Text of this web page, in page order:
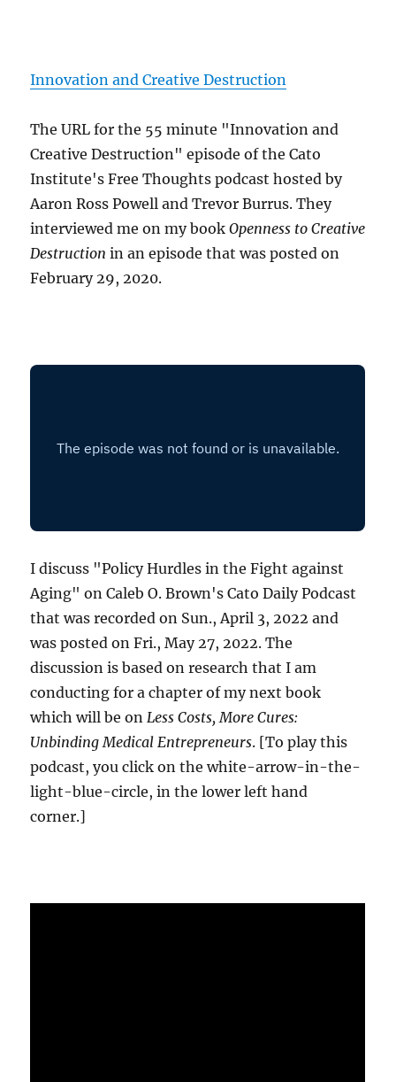
Innovation and Creative Destruction
The URL for the 55 minute "Innovation and
Creative Destruction" episode of the Cato
Institute's Free Thoughts podcast hosted by
Aaron Ross Powell and Trevor Burrus. They
interviewed me on my bookOpenness to Creative
Destruction in an episode that was posted on
February 29, 2020.
I discuss "Policy Hurdles in the Fight against
Aging" on Caleb O. Brown's Cato Daily Podcast
that was recorded on Sun., April 3, 2022 and
was posted on Fri., May 27, 2022. The
discussion is based on research that I am
conducting for a chapter of my next book
which will be onLess Costs, More Cures:
Unbinding Medical Entrepreneurs. [To play this
podcast, you click on the white-arrow-in-the-
light-blue-circle, in the lower left hand
corner.]